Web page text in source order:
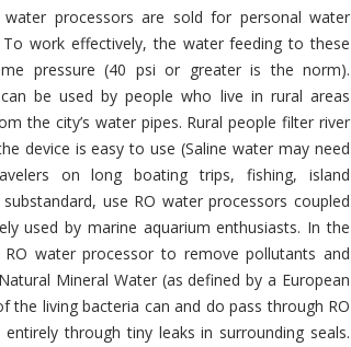
water processors are sold for personal water
work effectively, the water feeding to these
pressure (40 psi or greater is the norm).
be used by people who live in rural areas
the city’s water pipes. Rural people filter river
device is easy to use (Saline water may need
on long boating trips, fishing, island
use RO water processors coupled
used by marine aquarium enthusiasts. In the
water processor to remove pollutants and
Mineral Water (as defined by a European
the living bacteria can and do pass through RO
through tiny leaks in surrounding seals.